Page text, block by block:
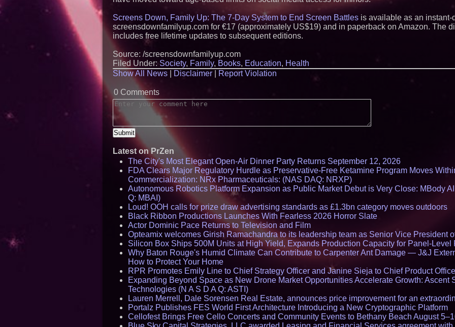
Screens. Loud!
Ad Van for Flood
Screens Down, Family Up: The 7-Day System to End Screen Battles is available as an
screensdownfamilyup.com for €17 (approximately US$19) and in paperback on Amazon. The
includes free lifetime updates to subsequent editions.
Source: /screensdownfamilyup.com
Filed Under: Society, Family, Books, Education, Health
Show All News
Disclaimer Report Violation
0 Comments
Latest on PrZen
The City's Most Elegant Open-Air Dinner Party Returns September 12, 2026
FDA Clears Major Regulatory Hurdle as Preservative-Free Ketamine Program Moves
Commercialization: NRx Pharmaceuticals: (NAS DAQ: NRXP)
Autonomous Robotics Platform Expansion as Public Market Debut is Very Close: MBody
Q: MBAI)
Loud! OOH calls for prize draw advertising standards as £1.3bn category moves outdoors
Black Ribbon Productions Launches With Fearless 2026 Horror Slate
Actor Dominic Pace Returns to Television and Film
Opteamix welcomes Girish Ramachandra to its leadership team as Senior Vice President
Silicon Box Ships 500M Units at High Yield, Expands Production Capacity for Panel-Level
Why Baton Rouge's Humid Climate Can Contribute to Carpenter Ant Damage — J&J
How to Protect Your Home
RPR Promotes Emily Line to Chief Strategy Officer and Janine Sieja to Chief Product
Expanding Beyond Space as New Drone Market Opportunities Accelerate Growth: Ascent
Technologies (N A S D A Q: ASTI)
Lauren Merrell, Dale Sorensen Real Estate, announces price improvement for an
Portalz Publishes FES World First Architecture Introducing a New Cryptographic Platform
Cellofest Brings Free Cello Concerts and Community Events to Bethany Beach August